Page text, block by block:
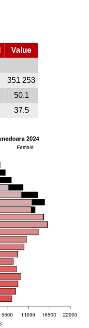
Value
351 253
50.1
37.5